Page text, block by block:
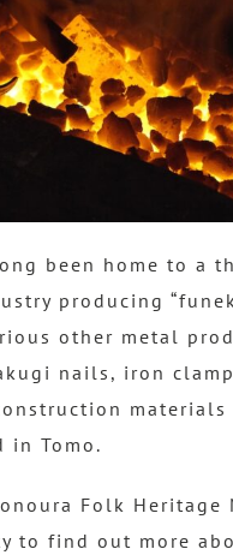
been home to a
producing
other metal
nails, iron
materials
in Tomo.
Folk Heritage
to find out more